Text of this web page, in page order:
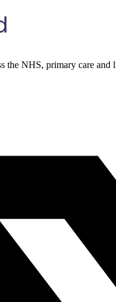
the NHS, primary care and